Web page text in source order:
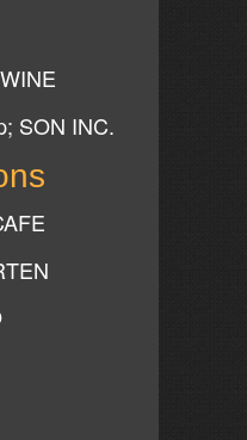
SON INC.